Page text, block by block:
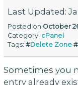
Last Updated:
Posted on October
Category: cPanel
Tags:#Delete Zone #
Sometimes you
entry already